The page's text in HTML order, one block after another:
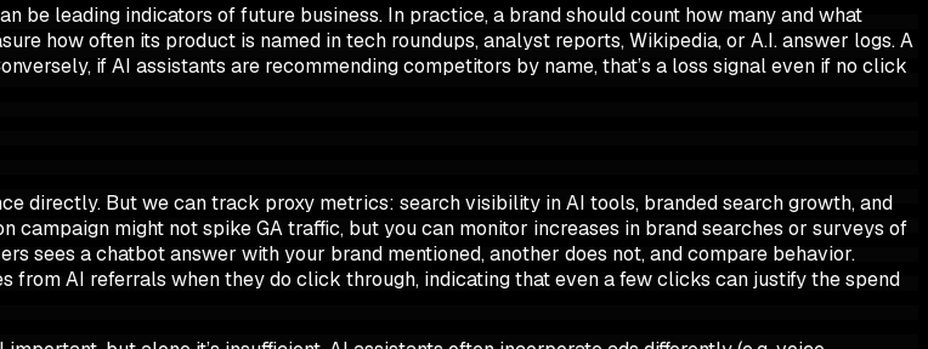
be leading indicators of future business. In practice, a brand should count how many and what
how often its product is named in tech roundups, analyst reports, Wikipedia, or A.I. answer logs. A
if AI assistants are recommending competitors by name, that’s a loss signal even if no click
directly. But we can track proxy metrics: search visibility in AI tools, branded search growth, and
might not spike GA traffic, but you can monitor increases in brand searches or surveys of
sees a chatbot answer with your brand mentioned, another does not, and compare behavior.
from AI referrals when they do click through, indicating that even a few clicks can justify the spend